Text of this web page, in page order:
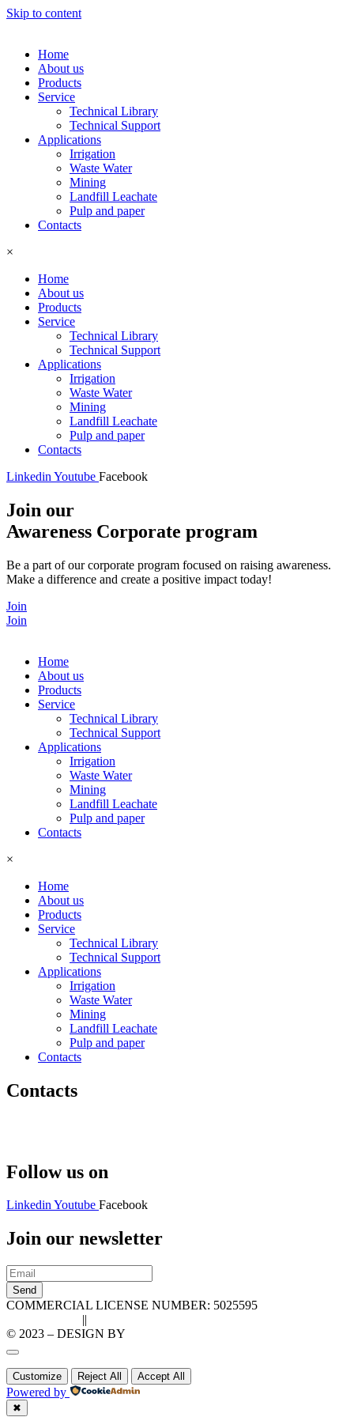
Skip to content
Home
About us
Products
Service
Technical Library
Technical Support
Applications
Irrigation
Waste Water
Mining
Landfill Leachate
Pulp and paper
Contacts
×
Home
About us
Products
Service
Technical Library
Technical Support
Applications
Irrigation
Waste Water
Mining
Landfill Leachate
Pulp and paper
Contacts
Linkedin Youtube Facebook
Join our
Awareness Corporate program
Be a part of our corporate program focused on raising awareness.
Make a difference and create a positive impact today!
Join
Join
Home
About us
Products
Service
Technical Library
Technical Support
Applications
Irrigation
Waste Water
Mining
Landfill Leachate
Pulp and paper
Contacts
×
Home
About us
Products
Service
Technical Library
Technical Support
Applications
Irrigation
Waste Water
Mining
Landfill Leachate
Pulp and paper
Contacts
Contacts
Follow us on
LinkedinYoutube Facebook
Join our newsletter
Send
COMMERCIAL LICENSE NUMBER: 5025595
||
© 2023 – DESIGN BY
Customize Reject All Accept All
Powered by
✖